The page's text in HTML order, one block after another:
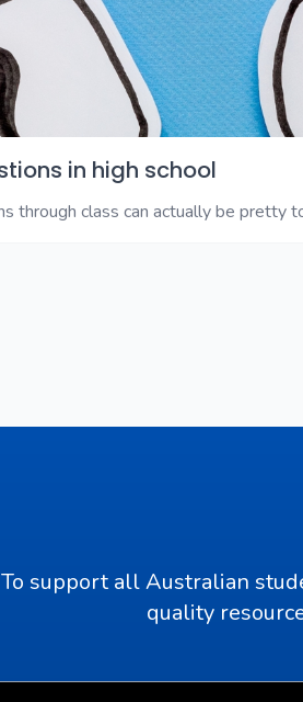
in high school
through class can actually be
To support all Australian
quality